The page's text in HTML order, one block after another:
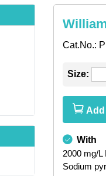
Cat.No.:
Size:
With
2000 mg/
Sodium